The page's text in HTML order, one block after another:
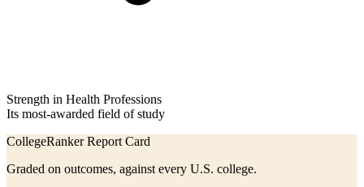
Strength in Health Professions
Its most-awarded field of study
CollegeRanker Report Card
Graded on outcomes, against every U.S. college.